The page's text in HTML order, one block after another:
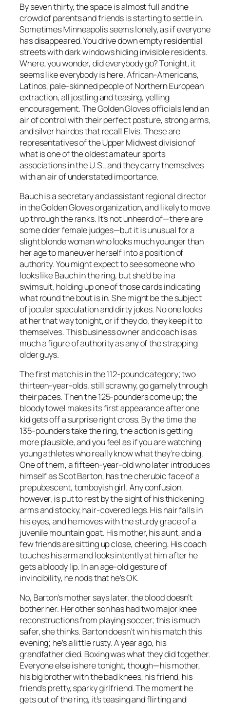
By seven thirty, the space is almost full and the
crowd of parents and friends is starting to settle in.
Sometimes Minneapolis seems lonely, as if everyone
has disappeared. You drive down empty residential
streets with dark windows hiding invisible residents.
Where, you wonder, did everybody go? Tonight, it
seems like everybody is here. African-Americans,
Latinos, pale-skinned people of Northern European
extraction, all jostling and teasing, yelling
encouragement. The Golden Gloves officials lend an
air of control with their perfect posture, strong arms,
and silver hairdos that recall Elvis. These are
representatives of the Upper Midwest division of
what is one of the oldest amateur sports
associations in the U.S., and they carry themselves
with an air of understated importance.
Bauch is a secretary and assistant regional director
in the Golden Gloves organization, and likely to move
up through the ranks. It’s not unheard of—there are
some older female judges—but it is unusual for a
slight blonde woman who looks much younger than
her age to maneuver herself into a position of
authority. You might expect to see someone who
looks like Bauch in the ring, but she’d be in a
swimsuit, holding up one of those cards indicating
what round the bout is in. She might be the subject
of jocular speculation and dirty jokes. No one looks
at her that way tonight, or if they do, they keep it to
themselves. This business owner and coach is as
much a figure of authority as any of the strapping
older guys.
The first match is in the 112-pound category; two
thirteen-year-olds, still scrawny, go gamely through
their paces. Then the 125-pounders come up; the
bloody towel makes its first appearance after one
kid gets off a surprise right cross. By the time the
135-pounders take the ring, the action is getting
more plausible, and you feel as if you are watching
young athletes who really know what they’re doing.
One of them, a fifteen-year-old who later introduces
himself as Scot Barton, has the cherubic face of a
prepubescent, tomboyish girl. Any confusion,
however, is put to rest by the sight of his thickening
arms and stocky, hair-covered legs. His hair falls in
his eyes, and he moves with the sturdy grace of a
juvenile mountain goat. His mother, his aunt, and a
few friends are sitting up close, cheering. His coach
touches his arm and looks intently at him after he
gets a bloody lip. In an age-old gesture of
invincibility, he nods that he’s OK.
No, Barton’s mother says later, the blood doesn’t
bother her. Her other son has had two major knee
reconstructions from playing soccer; this is much
safer, she thinks. Barton doesn’t win his match this
evening; he’s a little rusty. A year ago, his
grandfather died. Boxing was what they did together.
Everyone else is here tonight, though—his mother,
his big brother with the bad knees, his friend, his
friend’s pretty, sparky girlfriend. The moment he
gets out of the ring, it’s teasing and flirting and